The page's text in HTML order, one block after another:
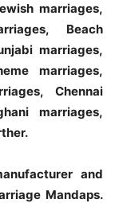
marriages,
Beach
marriages,
marriages,
Chennai
marriages,
and
Mandaps.